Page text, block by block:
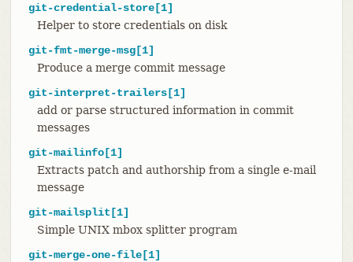
git-credential-store[1]
Helper to store credentials on disk
git-fmt-merge-msg[1]
Produce a merge commit message
git-interpret-trailers[1]
add or parse structured information in commit
messages
git-mailinfo[1]
Extracts patch and authorship from a single e-mail
message
git-mailsplit[1]
Simple UNIX mbox splitter program
git-merge-one-file[1]